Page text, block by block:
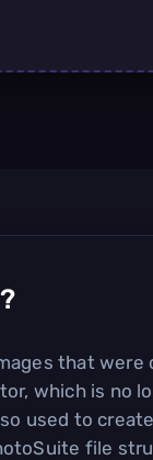
?
that were
which is no
used to
file